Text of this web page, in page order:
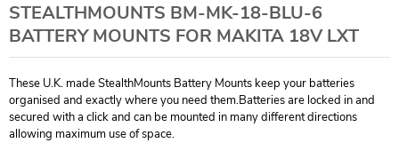
STEALTHMOUNTS BM-MK-18-BLU-6
BATTERY MOUNTS FOR MAKITA 18V LXT
These U.K. made StealthMounts Battery Mounts keep your batteries
organised and exactly where you need them.Batteries are locked in and
secured with a click and can be mounted in many different directions
allowing maximum use of space.